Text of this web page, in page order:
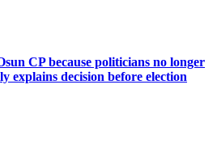
CP because politicians no longer
decision before election